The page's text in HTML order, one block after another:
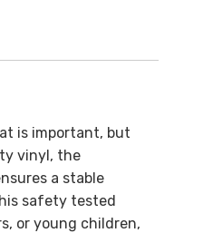
is important, but
vinyl, the
a stable
safety tested
or young children,